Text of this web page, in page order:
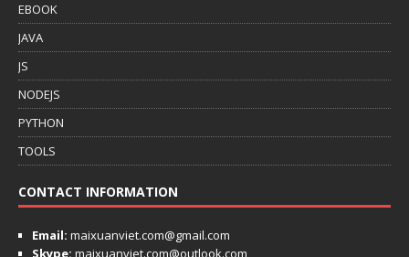
EBOOK
JAVA
JS
NODEJS
PYTHON
TOOLS
CONTACT INFORMATION
Email: maixuanviet.com@gmail.com